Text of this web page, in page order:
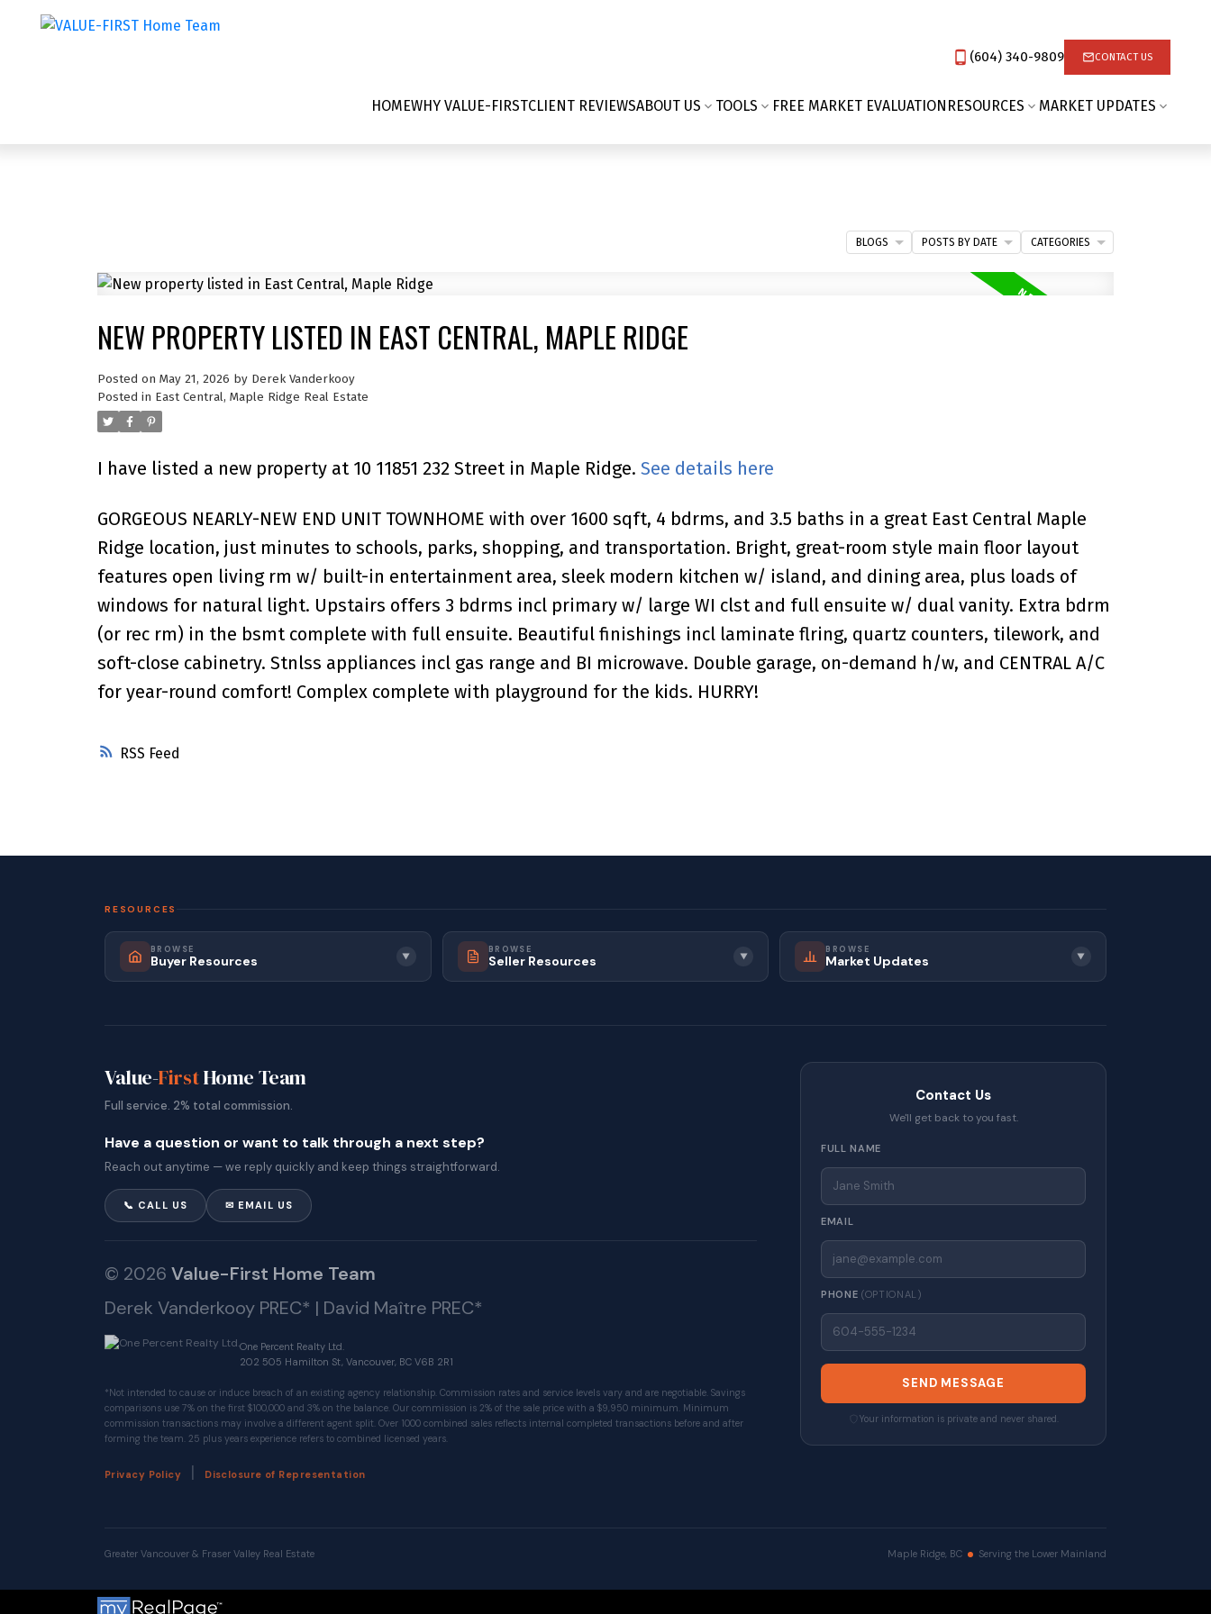
(604) 340-9809‬ CONTACT US
HOMEWHY VALUE-FIRSTCLIENT REVIEWSABOUT US TOOLS FREE MARKET EVALUATION RESOURCES MARKET UPDATES
RSS
NEW PROPERTY LISTED IN EAST CENTRAL, MAPLE RIDGE
Posted on May 21, 2026 by Derek Vanderkooy
Posted in East Central, Maple Ridge Real Estate
I have listed a new property at 10 11851 232 Street in Maple Ridge. See details here
GORGEOUS NEARLY-NEW END UNIT TOWNHOME with over 1600 sqft, 4 bdrms, and 3.5 baths in a great East Central Maple
Ridge location, just minutes to schools, parks, shopping, and transportation. Bright, great-room style main floor layout
features open living rm w/ built-in entertainment area, sleek modern kitchen w/ island, and dining area, plus loads of
windows for natural light. Upstairs offers 3 bdrms incl primary w/ large WI clst and full ensuite w/ dual vanity. Extra bdrm
(or rec rm) in the bsmt complete with full ensuite. Beautiful finishings incl laminate flring, quartz counters, tilework, and
soft-close cabinetry. Stnlss appliances incl gas range and BI microwave. Double garage, on-demand h/w, and CENTRAL A/C
for year-round comfort! Complex complete with playground for the kids. HURRY!
BLOGS POSTS BY DATE CATEGORIES
RESOURCES
BROWSE
Buyer Resources ▼
BROWSE
Seller Resources ▼
BROWSE
Market Updates ▼
Value-FirstHome Team
Full service. 2% total commission.
Have a question or want to talk through a next step?
Reach out anytime — we reply quickly and keep things straightforward.
📞 CALL US ✉ EMAIL US
© 2026 Value-First Home Team
Derek Vanderkooy PREC* | David Maître PREC*
One Percent Realty Ltd.
202 505 Hamilton St, Vancouver, BC V6B 2R1
*Not intended to cause or induce breach of an existing agency relationship. Commission rates and service levels vary and are negotiable. Savings
comparisons use 7% on the first $100,000 and 3% on the balance. Our commission is 2% of the sale price with a $9,950 minimum. Minimum
commission transactions may involve a different agent split. Over 1000 combined sales reflects internal completed transactions before and after
forming the team. 25 plus years experience refers to combined licensed years.
Privacy Policy | Disclosure of Representation
Contact Us
We'll get back to you fast.
FULL NAME
EMAIL
PHONE (OPTIONAL)
SEND MESSAGE
Your information is private and never shared.
Greater Vancouver & Fraser Valley Real Estate Maple Ridge, BC Serving the Lower Mainland